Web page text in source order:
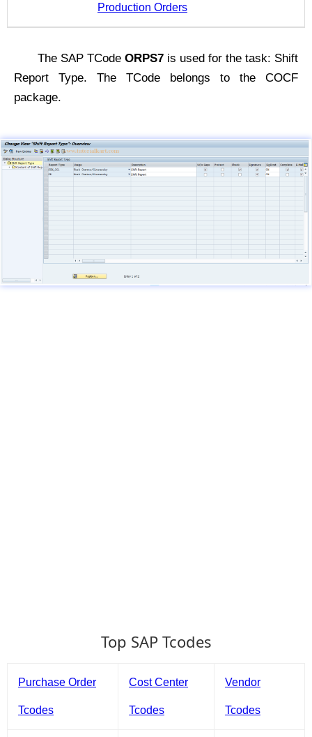
Production Orders
The SAP TCode ORPS7 is used for the task: Shift
Report Type. The TCode belongs to the COCF
package.
Top SAP Tcodes
Purchase Order
Tcodes
Cost Center
Tcodes
Vendor
Tcodes